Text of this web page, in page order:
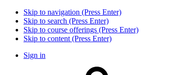
Skip to navigation (Press Enter)
Skip to search (Press Enter)
Skip to course offerings (Press Enter)
Skip to content (Press Enter)
Sign in